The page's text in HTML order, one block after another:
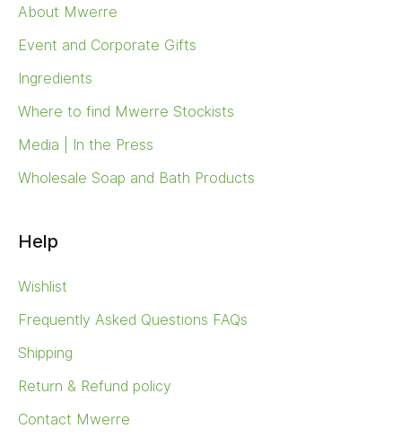
About Mwerre
Event and Corporate Gifts
Ingredients
Where to find Mwerre Stockists
Media | In the Press
Wholesale Soap and Bath Products
Help
Wishlist
Frequently Asked Questions FAQs
Shipping
Return & Refund policy
Contact Mwerre